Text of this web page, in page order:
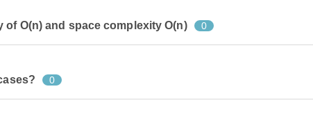
O(n) and space complexity O(n) 0
0